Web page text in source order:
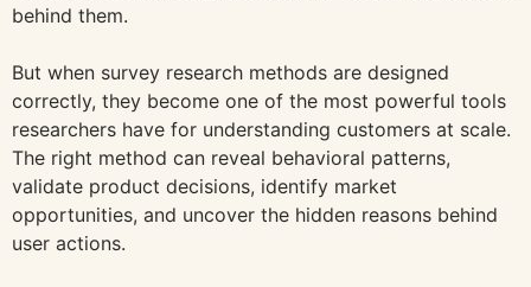
behind them.
But when survey research methods are designed
correctly, they become one of the most powerful tools
researchers have for understanding customers at scale.
The right method can reveal behavioral patterns,
validate product decisions, identify market
opportunities, and uncover the hidden reasons behind
user actions.